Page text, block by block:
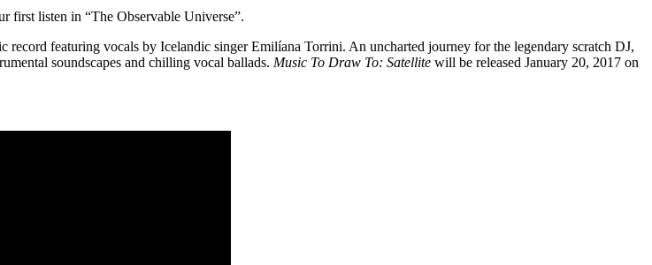
first listen in “The Observable Universe”.
record featuring vocals by Icelandic singer Emilíana Torrini. An uncharted journey for the legendary scratch DJ,
soundscapes and chilling vocal ballads. Music To Draw To: Satellite will be released January 20, 2017 on